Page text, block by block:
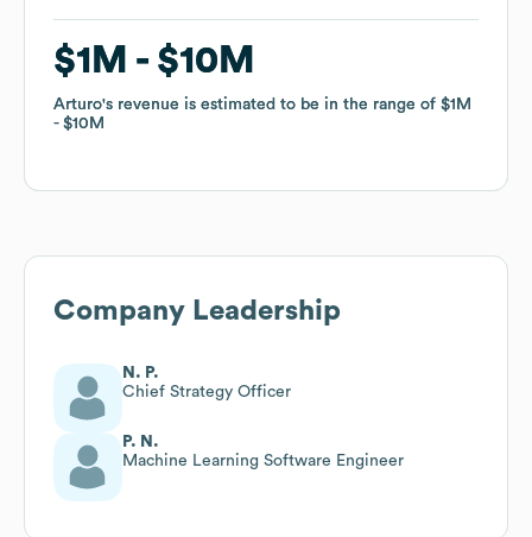
$1M $10M
Arturo's revenue is estimated to be in the range of $1M
$10M
$1M $10M
Arturo's revenue is estimated to be in the range of $1M
$10M
Company Leadership
N. P.
Chief Strategy Officer
P. N.
Machine Learning Software Engineer